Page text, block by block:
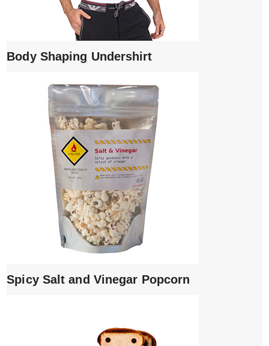
Body Shaping Undershirt
Spicy Salt and Vinegar Popcorn